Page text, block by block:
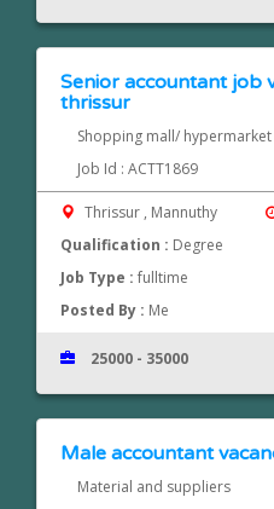
Senior accountant job
thrissur
Shopping mall/ hypermarket
Job Id : ACTT1869
Thrissur , Mannuthy
Qualification : Degree
Job Type :fulltime
Posted By : Me
25000 - 35000
Male accountant
Material and suppliers